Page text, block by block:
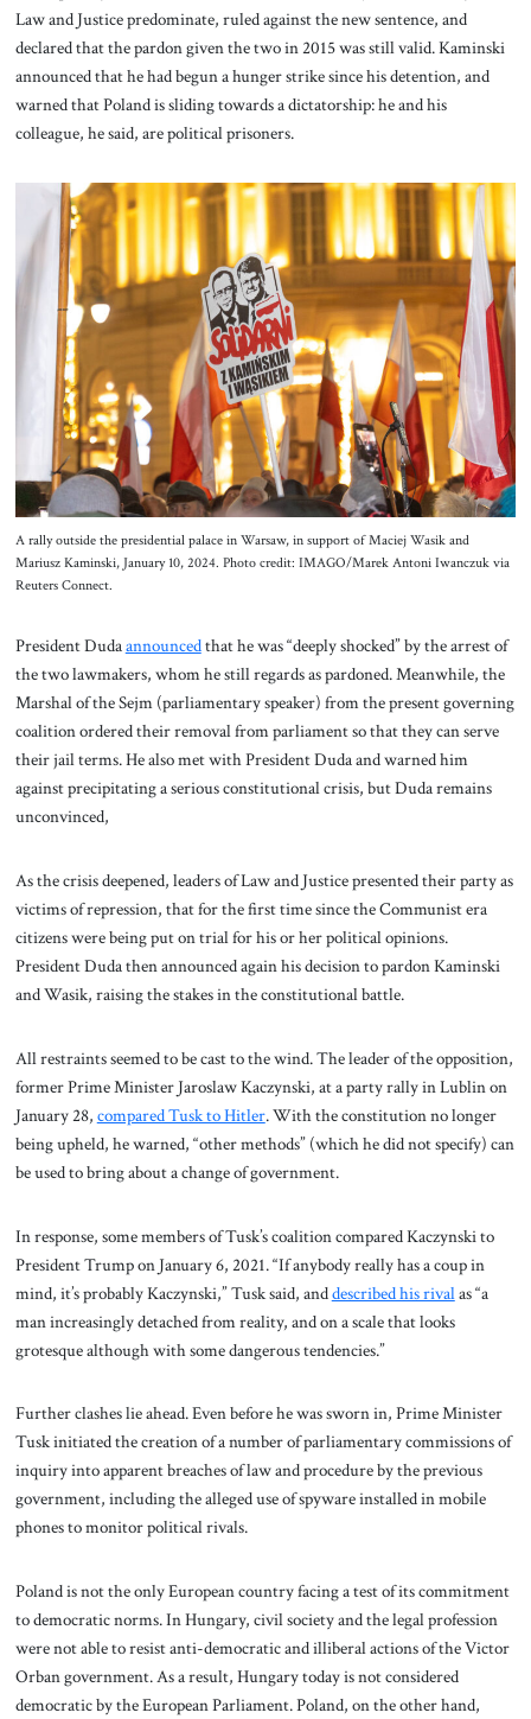
Law and Justice predominate, ruled against the new sentence, and
declared that the pardon given the two in 2015 was still valid. Kaminski
announced that he had begun a hunger strike since his detention, and
warned that Poland is sliding towards a dictatorship: he and his
colleague, he said, are political prisoners.
A rally outside the presidential palace in Warsaw, in support of Maciej Wasik and
Mariusz Kaminski, January 10, 2024. Photo credit: IMAGO/Marek Antoni Iwanczuk via
Reuters Connect.
President Dudaannouncedthat he was “deeply shocked” by the arrest of
the two lawmakers, whom he still regards as pardoned. Meanwhile, the
Marshal of the Sejm (parliamentary speaker) from the present governing
coalition ordered their removal from parliament so that they can serve
their jail terms. He also met with President Duda and warned him
against precipitating a serious constitutional crisis, but Duda remains
unconvinced,
As the crisis deepened, leaders of Law and Justice presented their party as
victims of repression, that for the first time since the Communist era
citizens were being put on trial for his or her political opinions.
President Duda then announced again his decision to pardon Kaminski
and Wasik, raising the stakes in the constitutional battle.
All restraints seemed to be cast to the wind. The leader of the opposition,
former Prime Minister Jaroslaw Kaczynski, at a party rally in Lublin on
January 28, compared Tusk to Hitler. With the constitution no longer
being upheld, he warned, “other methods” (which he did not specify) can
be used to bring about a change of government.
In response, some members of Tusk’s coalition compared Kaczynski to
President Trump on January 6, 2021. “If anybody really has a coup in
mind, it’s probably Kaczynski,” Tusk said, anddescribed his rivalas “a
man increasingly detached from reality, and on a scale that looks
grotesque although with some dangerous tendencies.”
Further clashes lie ahead. Even before he was sworn in, Prime Minister
Tusk initiated the creation of a number of parliamentary commissions of
inquiry into apparent breaches of law and procedure by the previous
government, including the alleged use of spyware installed in mobile
phones to monitor political rivals.
Poland is not the only European country facing a test of its commitment
to democratic norms. In Hungary, civil society and the legal profession
were not able to resist anti-democratic and illiberal actions of the Victor
Orban government. As a result, Hungary today is not considered
democratic by the European Parliament. Poland, on the other hand,